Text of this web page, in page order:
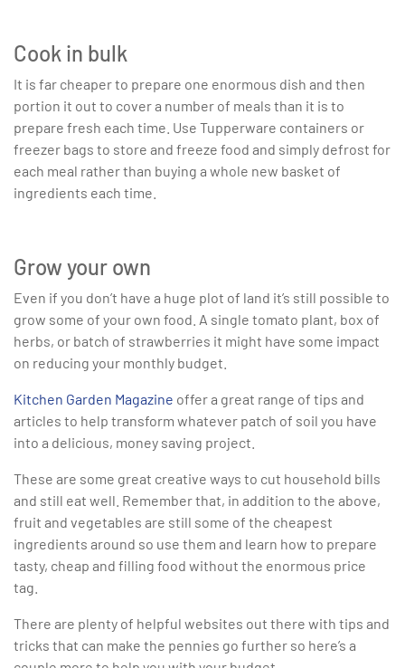
Cook in bulk
It is far cheaper to prepare one enormous dish and then
portion it out to cover a number of meals than it is to
prepare fresh each time. Use Tupperware containers or
freezer bags to store and freeze food and simply defrost for
each meal rather than buying a whole new basket of
ingredients each time.
Grow your own
Even if you don’t have a huge plot of land it’s still possible to
grow some of your own food. A single tomato plant, box of
herbs, or batch of strawberries it might have some impact
on reducing your monthly budget.
Kitchen Garden Magazine offer a great range of tips and
articles to help transform whatever patch of soil you have
into a delicious, money saving project.
These are some great creative ways to cut household bills
and still eat well. Remember that, in addition to the above,
fruit and vegetables are still some of the cheapest
ingredients around so use them and learn how to prepare
tasty, cheap and filling food without the enormous price
tag.
There are plenty of helpful websites out there with tips and
tricks that can make the pennies go further so here’s a